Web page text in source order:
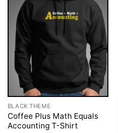
BLACK THEME
Coffee Plus Math Equals
Accounting T-Shirt